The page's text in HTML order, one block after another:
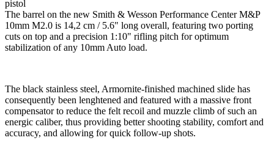
The barrel on the new Smith & Wesson Performance Center M&P
10mm M2.0 is 14,2 cm / 5.6" long overall, featuring two porting
cuts on top and a precision 1:10" rifling pitch for optimum
stabilization of any 10mm Auto load.
The black stainless steel, Armornite-finished machined slide has
consequently been lenghtened and featured with a massive front
compensator to reduce the felt recoil and muzzle climb of such an
energic caliber, thus providing better shooting stability, comfort and
accuracy, and allowing for quick follow-up shots.